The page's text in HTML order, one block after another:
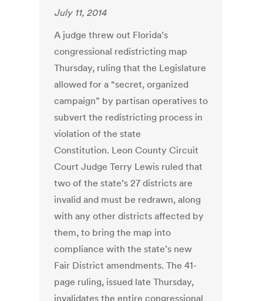
July 11, 2014
A judge threw out Florida’s
congressional redistricting map
Thursday, ruling that the Legislature
allowed for a “secret, organized
campaign” by partisan operatives to
subvert the redistricting process in
violation of the state
Constitution. Leon County Circuit
Court Judge Terry Lewis ruled that
two of the state’s 27 districts are
invalid and must be redrawn, along
with any other districts affected by
them, to bring the map into
compliance with the state’s new
Fair District amendments. The 41-
page ruling, issued late Thursday,
invalidates the entire congressional